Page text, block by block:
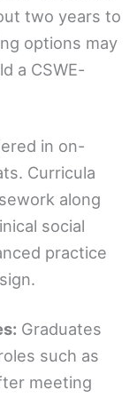
two years to
options may
a CSWE-
in on-
Curricula
along
social
practice
Graduates
such as
meeting